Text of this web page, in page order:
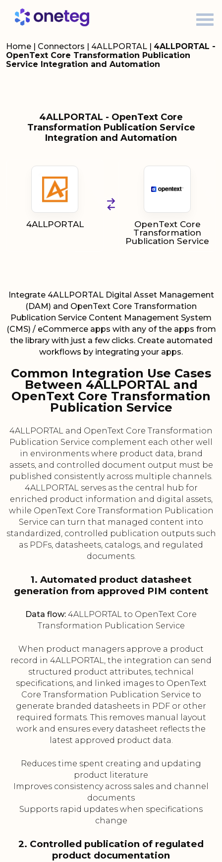
Home | Connectors | 4ALLPORTAL | 4ALLPORTAL -
OpenText Core Transformation Publication
Service Integration and Automation
4ALLPORTAL - OpenText Core
Transformation Publication Service
Integration and Automation
4ALLPORTAL
OpenText Core
Transformation
Publication Service
Integrate 4ALLPORTAL Digital Asset Management
(DAM) and OpenText Core Transformation
Publication Service Content Management System
(CMS) / eCommerce apps with any of the apps from
the library with just a few clicks. Create automated
workflows by integrating your apps.
Common Integration Use Cases
Between 4ALLPORTAL and
OpenText Core Transformation
Publication Service
4ALLPORTAL and OpenText Core Transformation
Publication Service complement each other well
in environments where product data, brand
assets, and controlled document output must be
published consistently across multiple channels.
4ALLPORTAL serves as the central hub for
enriched product information and digital assets,
while OpenText Core Transformation Publication
Service can turn that managed content into
standardized, controlled publication outputs such
as PDFs, datasheets, catalogs, and regulated
documents.
1. Automated product datasheet
generation from approved PIM content
Data flow: 4ALLPORTAL to OpenText Core
Transformation Publication Service
When product managers approve a product
record in 4ALLPORTAL, the integration can send
structured product attributes, technical
specifications, and linked images to OpenText
Core Transformation Publication Service to
generate branded datasheets in PDF or other
required formats. This removes manual layout
work and ensures every datasheet reflects the
latest approved product data.
Reduces time spent creating and updating
product literature
Improves consistency across sales and channel
documents
Supports rapid updates when specifications
change
2. Controlled publication of regulated
product documentation